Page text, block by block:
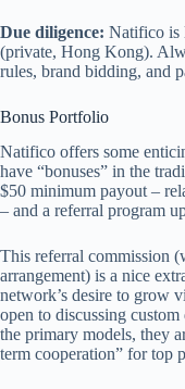
Due diligence: Natifico is
(private, Hong Kong).
rules, brand bidding, and
Bonus Portfolio
Natifico offers some
have “bonuses” in the
$50 minimum payout –
– and a referral program
This referral commission
arrangement) is a nice
network’s desire to grow
open to discussing
the primary models, they
term cooperation” for top